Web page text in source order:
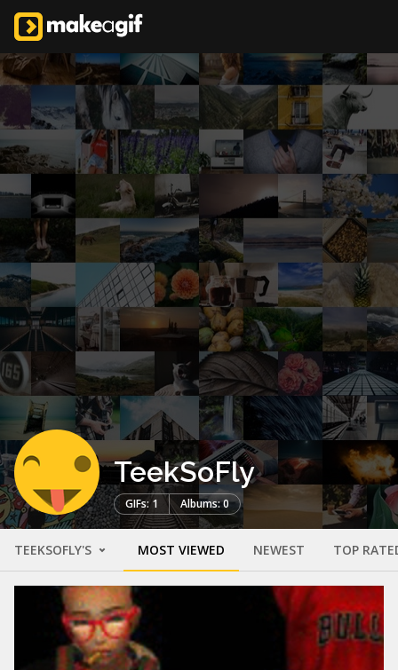
TeekSoFly
GIFs: 1 Albums: 0
TEEKSOFLY'S MOST VIEWED NEWEST TOP